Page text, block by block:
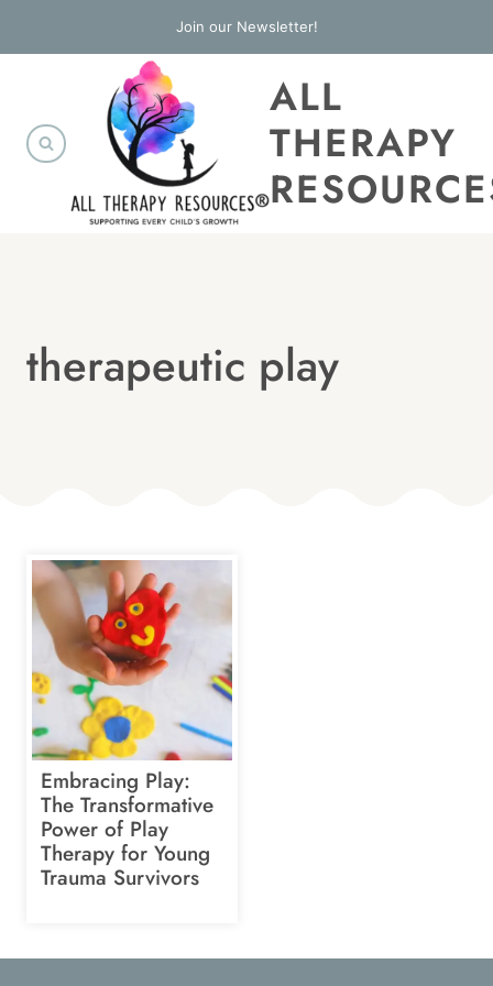
to
Join our Newsletter!
ALL
THERAPY
therapeutic play
Embracing Play:
The Transformative
Power of Play
Therapy for Young
Trauma Survivors